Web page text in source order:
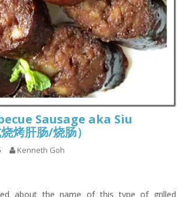
Sausage aka Siu
烤肝肠/烧肠）
Kenneth Goh
about the name of this type of grilled